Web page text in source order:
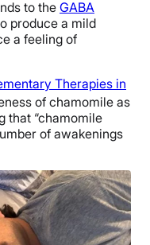
to the GABA
produce a mild
a feeling of
Therapies in
of chamomile as
that “chamomile
of awakenings